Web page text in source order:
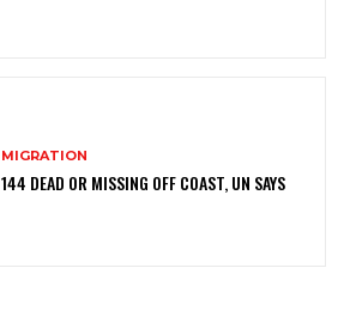
MIGRATION
144 DEAD OR MISSING OFF COAST, UN SAYS